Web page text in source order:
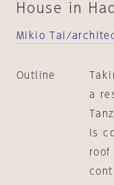
House in
Mikio Tai/
Outline
a
is
roof